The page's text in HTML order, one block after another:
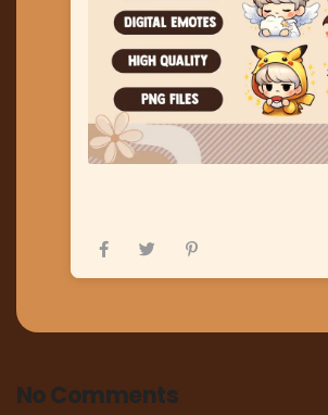
No Comments